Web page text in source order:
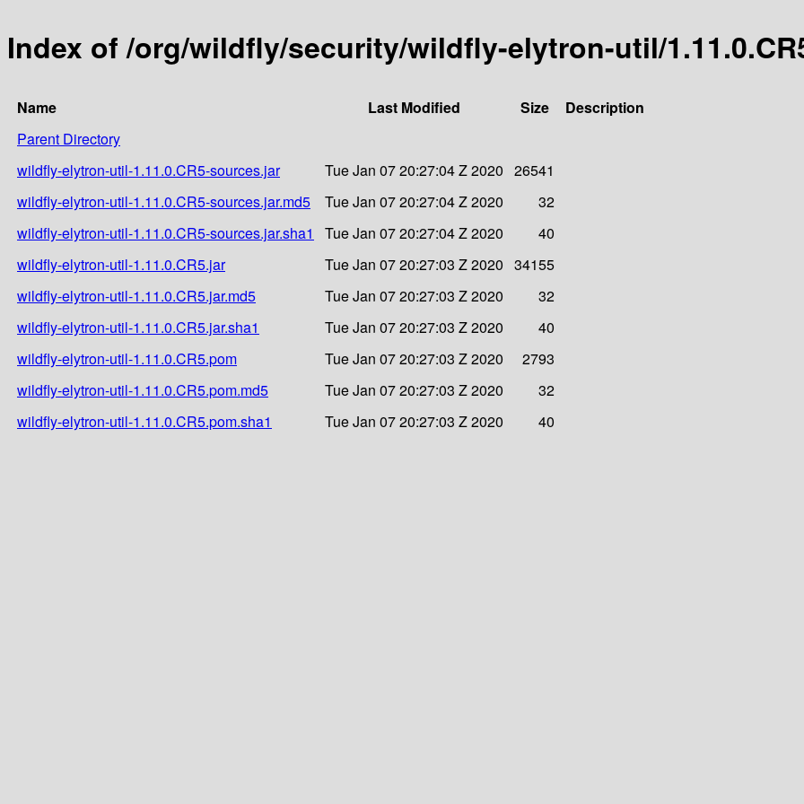
Index of /org/wildfly/security/wildfly-elytron-util/
Name Last Modified Size
Description
Parent Directory
wildfly-elytron-util-1.11.0.CR5-sources.jar
Tue Jan 07 20:27:04 Z 2020 26541
wildfly-elytron-util-1.11.0.CR5-sources.jar.md5
Tue Jan 07 20:27:04 Z 2020
32
wildfly-elytron-util-1.11.0.CR5-sources.jar.sha1
Tue Jan 07 20:27:04 Z 2020
40
wildfly-elytron-util-1.11.0.CR5.jar
Tue Jan 07 20:27:03 Z 2020 34155
wildfly-elytron-util-1.11.0.CR5.jar.md5
Tue Jan 07 20:27:03 Z 2020
32
wildfly-elytron-util-1.11.0.CR5.jar.sha1
Tue Jan 07 20:27:03 Z 2020
40
wildfly-elytron-util-1.11.0.CR5.pom
Tue Jan 07 20:27:03 Z 2020
2793
wildfly-elytron-util-1.11.0.CR5.pom.md5
Tue Jan 07 20:27:03 Z 2020
32
wildfly-elytron-util-1.11.0.CR5.pom.sha1
Tue Jan 07 20:27:03 Z 2020 40